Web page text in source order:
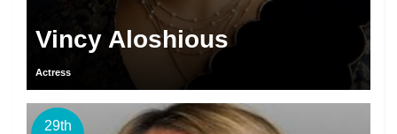
Vincy Aloshious
Actress
29th